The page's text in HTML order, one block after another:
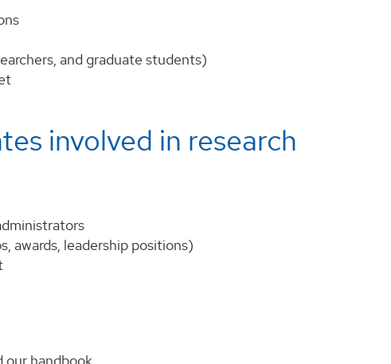
and graduate students)
involved in research
awards, leadership positions)